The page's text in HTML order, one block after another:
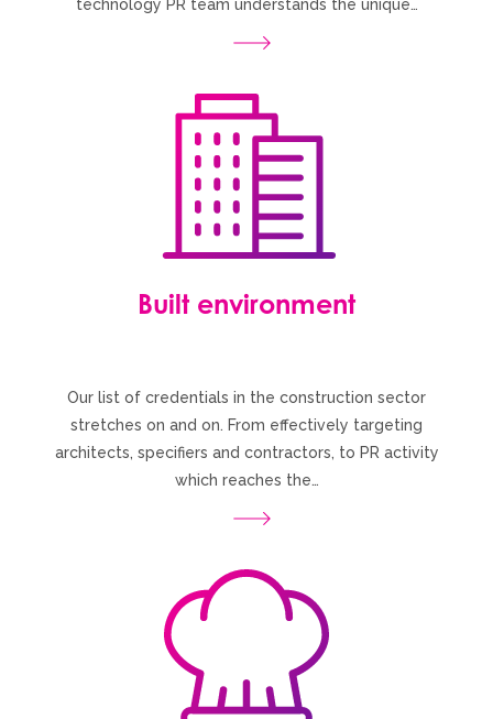
technology PR team understands the unique…
Built environment
Our list of credentials in the construction sector
stretches on and on. From effectively targeting
architects, specifiers and contractors, to PR activity
which reaches the…